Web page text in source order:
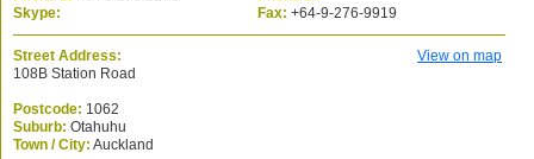
Skype:
Fax: +64-9-276-9919
Street Address:
View on map
108B Station Road
Postcode: 1062
Suburb: Otahuhu
Town / City: Auckland